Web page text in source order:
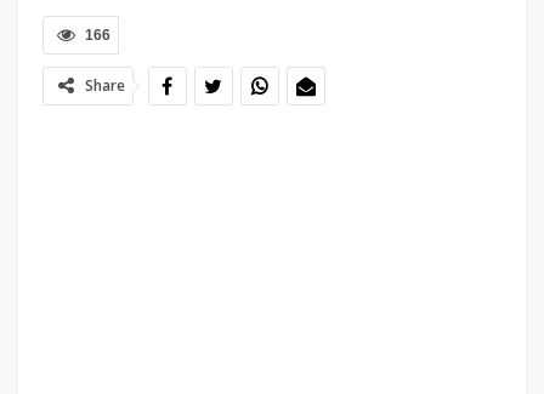
166
Share